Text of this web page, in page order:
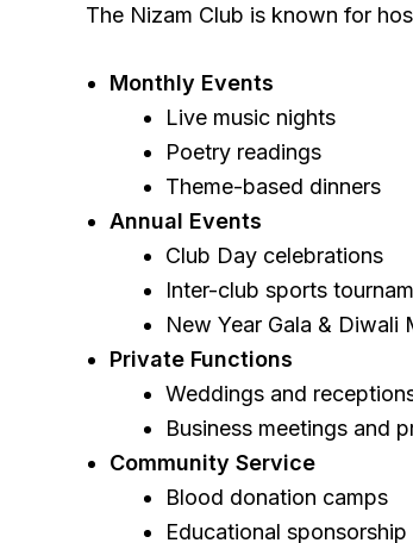
The Nizam Club is known for
Monthly Events
Live music nights
Poetry readings
Theme-based dinners
Annual Events
Club Day celebrations
Inter-club sports
New Year Gala & Diwali
Private Functions
Weddings and
Business meetings and
Community Service
Blood donation camps
Educational